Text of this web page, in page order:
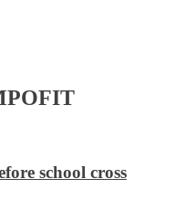
school cross